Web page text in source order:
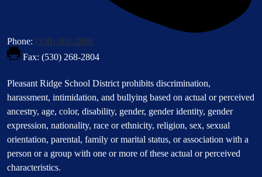
Phone: (530) 268-2800
Fax: (530) 268-2804
Footer
Statement
Pleasant Ridge School District prohibits discrimination,
harassment, intimidation, and bullying based on actual or perceived
ancestry, age, color, disability, gender, gender identity, gender
expression, nationality, race or ethnicity, religion, sex, sexual
orientation, parental, family or marital status, or association with a
person or a group with one or more of these actual or perceived
characteristics.